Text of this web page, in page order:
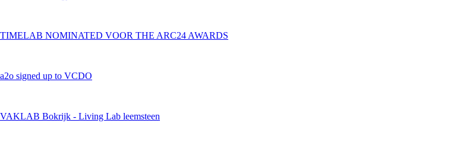
TIMELAB NOMINATED VOOR THE ARC24 AWARDS
a2o signed up to VCDO
VAKLAB Bokrijk - Living Lab leemsteen